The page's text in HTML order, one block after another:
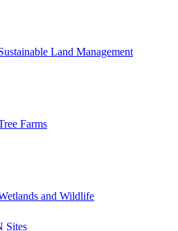
Land Management
Farms
and Wildlife
Sites